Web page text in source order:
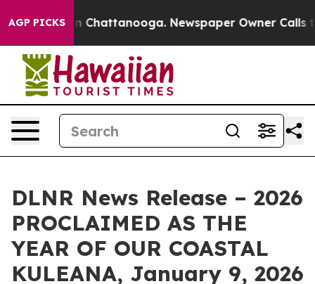
AGP PICKS
Chaos in Chattanooga. Newspaper Owner Calls the
DLNR News Release – 2026
PROCLAIMED AS THE
YEAR OF OUR COASTAL
KULEANA, January 9, 2026